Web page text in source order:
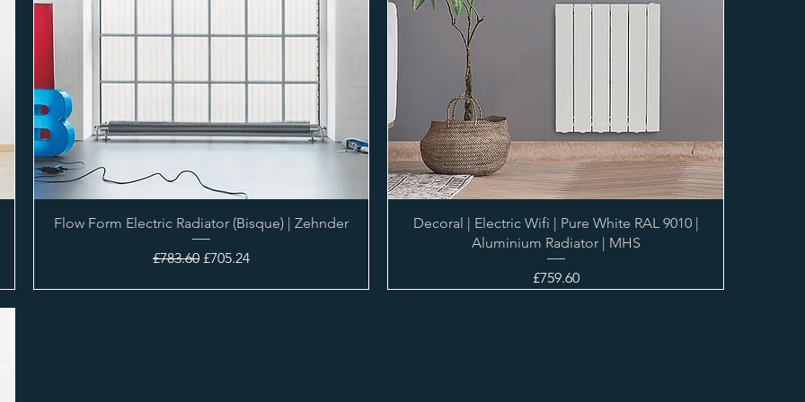
Flow Form Electric Radiator (Bisque) | Zehnder
Regular Price
£783.60 Sale Price
£705.24
Decoral | Electric Wifi | Pure White RAL 9010 |
Aluminium Radiator | MHS
Price
£759.60